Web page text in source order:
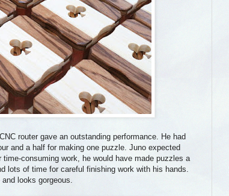
router gave an outstanding performance. He had
and a half for making one puzzle. Juno expected
consuming work, he would have made puzzles a
lots of time for careful finishing work with his hands.
looks gorgeous.